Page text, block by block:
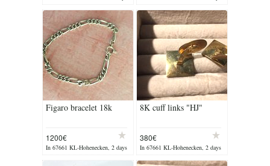
ago
ago
Figaro bracelet 18k
1200€
In 67661 KL-Hohenecken, 2 days
ago
8K cuff links "HJ"
380€
In 67661 KL-Hohenecken, 2 days
ago